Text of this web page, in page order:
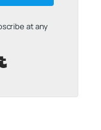
at any